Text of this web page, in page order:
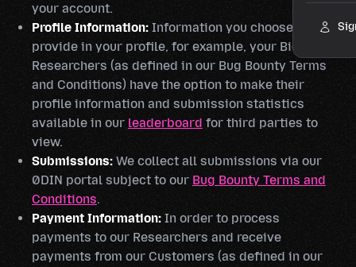
your account.
Profile Information: Information you choose to
provide in your profile, for example, your Bio.
Researchers (as defined in our Bug Bounty Terms
and Conditions) have the option to make their
profile information and submission statistics
available in our leaderboard for third parties to
view.
Submissions: We collect all submissions via our
0DIN portal subject to our Bug Bounty Terms and
Conditions.
Payment Information: In order to process
payments to our Researchers and receive
payments from our Customers (as defined in our